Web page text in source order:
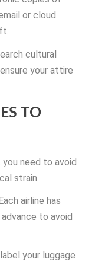
or cloud
cultural
your attire
TO
need to avoid
strain.
airline has
to avoid
your luggage